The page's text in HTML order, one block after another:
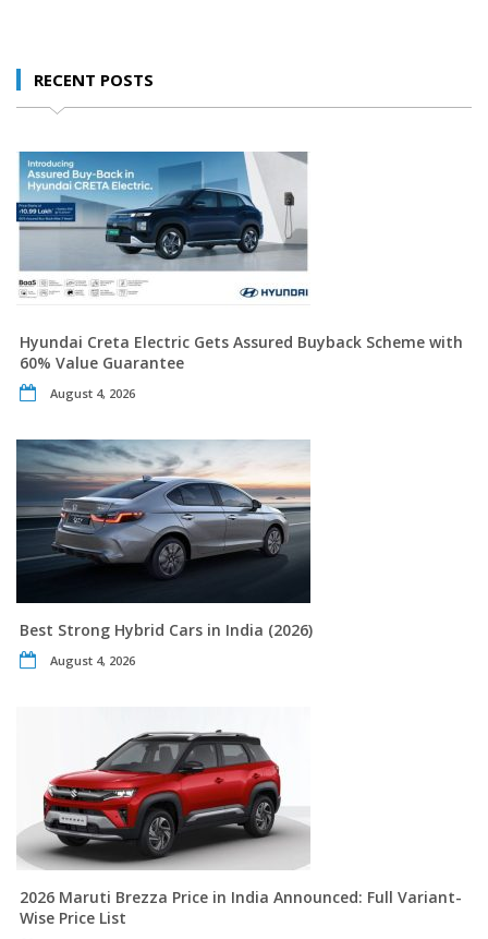
RECENT POSTS
Hyundai Creta Electric Gets Assured Buyback Scheme with
60% Value Guarantee
August 4, 2026
Best Strong Hybrid Cars in India (2026)
August 4, 2026
2026 Maruti Brezza Price in India Announced: Full Variant-
Wise Price List